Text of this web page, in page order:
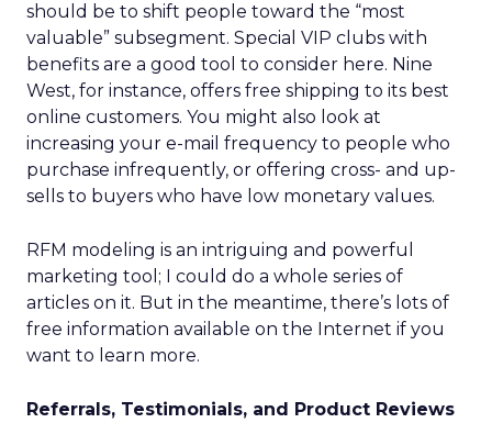
should be to shift people toward the “most
valuable” subsegment. Special VIP clubs with
benefits are a good tool to consider here. Nine
West, for instance, offers free shipping to its best
online customers. You might also look at
increasing your e-mail frequency to people who
purchase infrequently, or offering cross- and up-
sells to buyers who have low monetary values.
RFM modeling is an intriguing and powerful
marketing tool; I could do a whole series of
articles on it. But in the meantime, there’s lots of
free information available on the Internet if you
want to learn more.
Referrals, Testimonials, and Product Reviews